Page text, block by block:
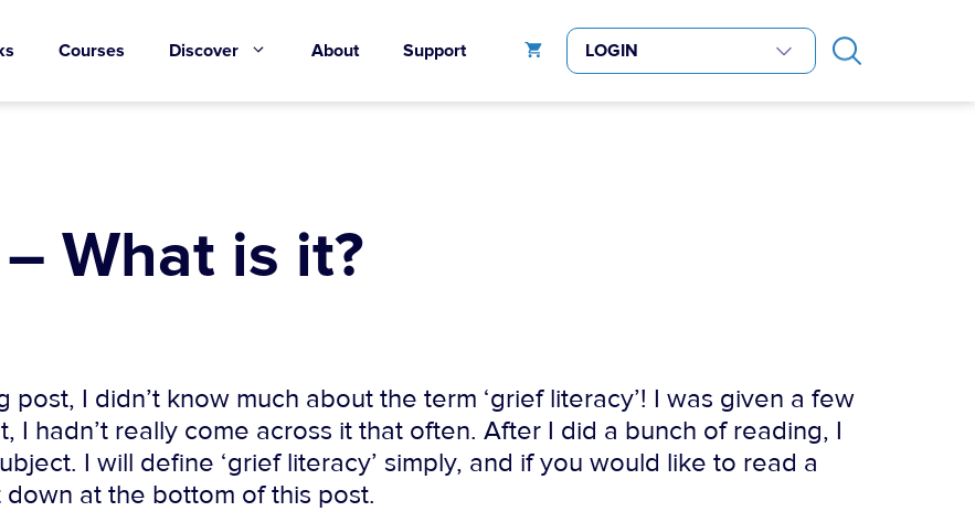
Courses Discover About Support
What is it?
I didn’t know much about the term ‘grief literacy’! I was given a few
I hadn’t really come across it that often. After I did a bunch of reading, I
I will define ‘grief literacy’ simply, and if you would like to read a
at the bottom of this post.